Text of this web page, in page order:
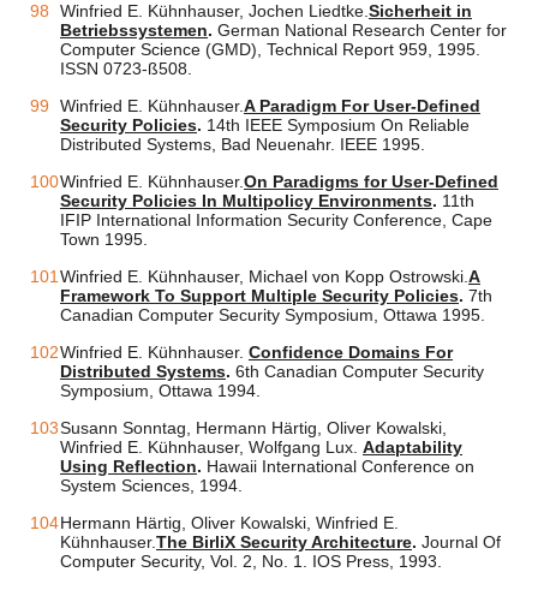
Winfried E. Kühnhauser, Jochen Liedtke. Sicherheit in
Betriebssystemen. German National Research Center for
Computer Science (GMD), Technical Report 959, 1995.
ISSN 0723-ß508.
Winfried E. Kühnhauser.A Paradigm For User-Defined
Security Policies. 14th IEEE Symposium On Reliable
Distributed Systems, Bad Neuenahr. IEEE 1995.
Winfried E. Kühnhauser.On Paradigms for User-Defined
Security Policies In Multipolicy Environments. 11th
IFIP International Information Security Conference, Cape
Town 1995.
Winfried E. Kühnhauser, Michael von Kopp Ostrowski. A
Framework To Support Multiple Security Policies. 7th
Canadian Computer Security Symposium, Ottawa 1995.
Winfried E. Kühnhauser. Confidence Domains For
Distributed Systems. 6th Canadian Computer Security
Symposium, Ottawa 1994.
Susann Sonntag, Hermann Härtig, Oliver Kowalski,
Winfried E. Kühnhauser, Wolfgang Lux. Adaptability
Using Reflection. Hawaii International Conference on
System Sciences, 1994.
Hermann Härtig, Oliver Kowalski, Winfried E.
Kühnhauser.The BirliX Security Architecture. Journal Of
Computer Security, Vol. 2, No. 1. IOS Press, 1993.